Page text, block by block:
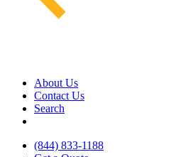
About Us
Contact Us
Search
(844) 833-1188